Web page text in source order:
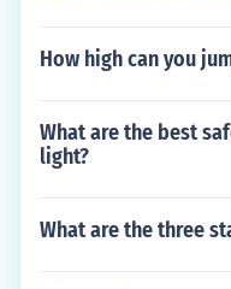
How high can you
What are the best
light?
What are the three